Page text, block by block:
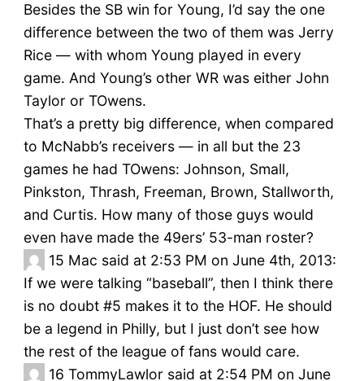
Besides the SB win for Young, I’d say the one
difference between the two of them was Jerry
Rice — with whom Young played in every
game. And Young’s other WR was either John
Taylor or TOwens.
That’s a pretty big difference, when compared
to McNabb’s receivers — in all but the 23
games he had TOwens: Johnson, Small,
Pinkston, Thrash, Freeman, Brown, Stallworth,
and Curtis. How many of those guys would
even have made the 49ers’ 53-man roster?
15 Mac said at 2:53 PM on June 4th, 2013:
If we were talking “baseball”, then I think there
is no doubt #5 makes it to the HOF. He should
be a legend in Philly, but I just don’t see how
the rest of the league of fans would care.
16 TommyLawlor said at 2:54 PM on June